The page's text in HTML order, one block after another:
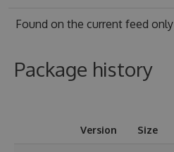
Found on the current feed only
Package history
Version Size